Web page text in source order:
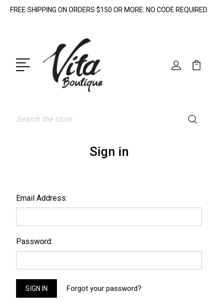
FREE SHIPPING ON ORDERS $150 OR MORE. NO CODE REQUIRED.
Search
Sign in
Email Address:
Password:
Forgot your password?